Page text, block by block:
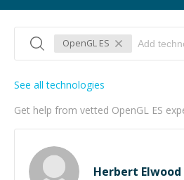
OpenGL ES
Get help from vetted OpenGL ES
See all technologies
Herbert